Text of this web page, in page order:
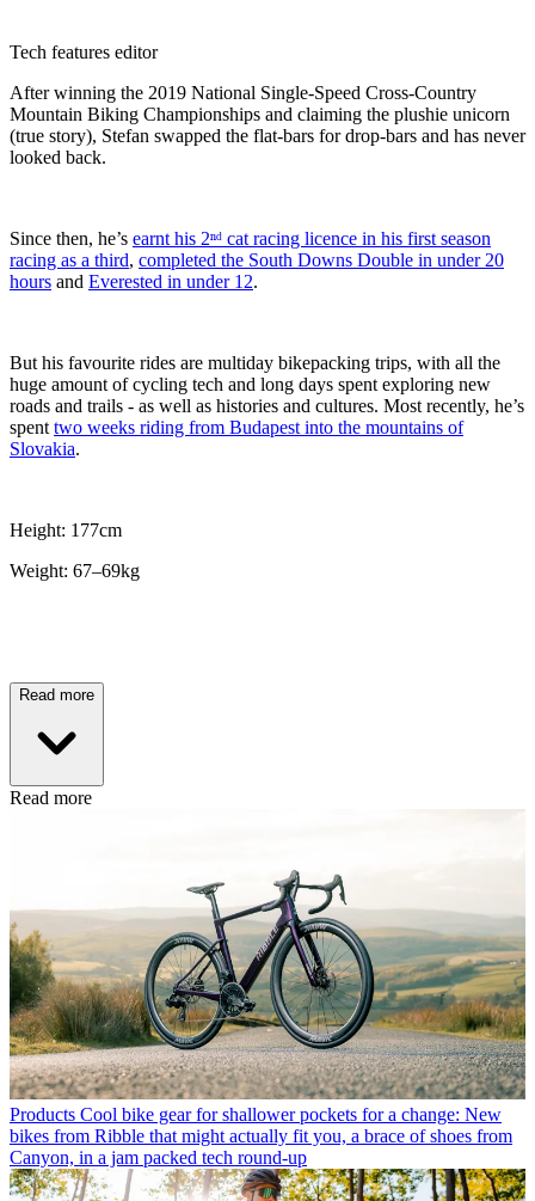
Tech features editor
After winning the 2019 National Single-Speed Cross-Country
Mountain Biking Championships and claiming the plushie unicorn
(true story), Stefan swapped the flat-bars for drop-bars and has never
looked back.
Since then, he’s earnt his 2ⁿᵈ cat racing licence in his first season
racing as a third, completed the South Downs Double in under 20
hours and Everested in under 12.
But his favourite rides are multiday bikepacking trips, with all the
huge amount of cycling tech and long days spent exploring new
roads and trails - as well as histories and cultures. Most recently, he’s
spent two weeks riding from Budapest into the mountains of
Slovakia.
Height: 177cm
Weight: 67–69kg
Read more
Read more
Products Cool bike gear for shallower pockets for a change: New
bikes from Ribble that might actually fit you, a brace of shoes from
Canyon, in a jam packed tech round-up